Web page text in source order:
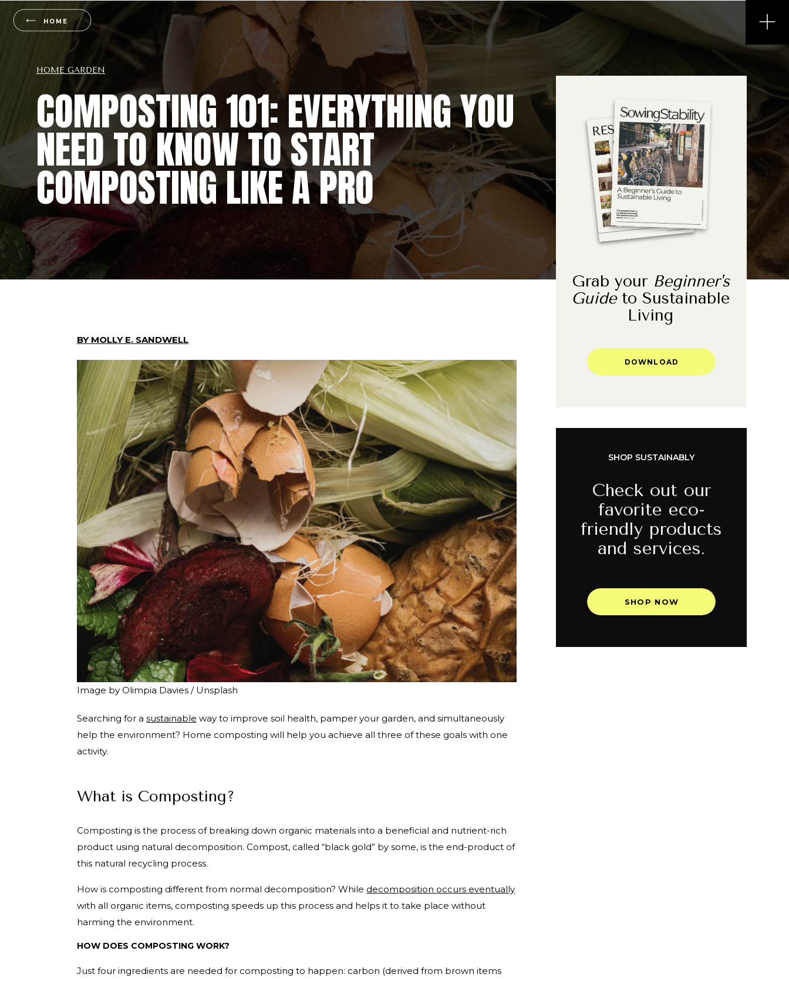
COMPOSTING 101: EVERYTHING YOU
NEED TO KNOW TO START
COMPOSTING LIKE A PRO
HOME GARDEN
HOME
Check out our
favorite eco-
friendly products
and services.
Grab your Beginner's
Guide to Sustainable
Living
DOWNLOAD
SHOP SUSTAINABLY
SHOP NOW
BY MOLLY E. SANDWELL
Image by Olimpia Davies / Unsplash
Searching for a sustainable way to improve soil health, pamper your garden, and simultaneously
help the environment? Home composting will help you achieve all three of these goals with one
activity.
What is Composting?
Composting is the process of breaking down organic materials into a beneficial and nutrient-rich
product using natural decomposition. Compost, called “black gold” by some, is the end-product of
this natural recycling process.
How is composting different from normal decomposition? While decomposition occurs eventually
with all organic items, composting speeds up this process and helps it to take place without
harming the environment.
HOW DOES COMPOSTING WORK?
Just four ingredients are needed for composting to happen: carbon (derived from brown items